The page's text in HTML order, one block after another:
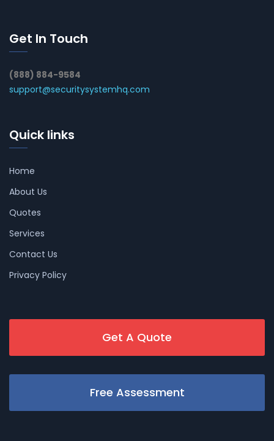
Get In Touch
(888) 884-9584
support@securitysystemhq.com
Quick links
Home
About Us
Quotes
Services
Contact Us
Privacy Policy
Get A Quote
Free Assessment